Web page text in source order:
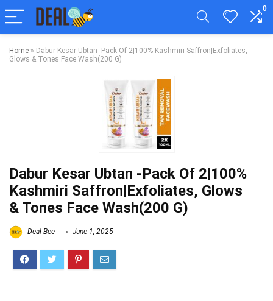
0
Home » Dabur Kesar Ubtan -Pack Of 2|100% Kashmiri Saffron|Exfoliates,
Glows & Tones Face Wash(200 G)
Dabur Kesar Ubtan -Pack Of 2|100%
Kashmiri Saffron|Exfoliates, Glows
& Tones Face Wash(200 G)
Deal Bee June 1, 2025